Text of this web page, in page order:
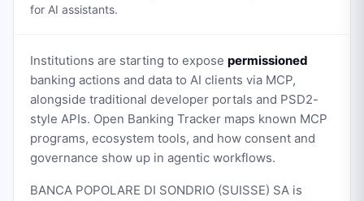
for AI assistants.
Institutions are starting to expose permissioned
banking actions and data to AI clients via MCP,
alongside traditional developer portals and PSD2-
style APIs. Open Banking Tracker maps known MCP
programs, ecosystem tools, and how consent and
governance show up in agentic workflows.
BANCA POPOLARE DI SONDRIO (SUISSE) SA is